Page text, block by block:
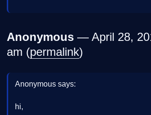
Anonymous — April 28,
am (permalink)
Anonymous says:
hi,